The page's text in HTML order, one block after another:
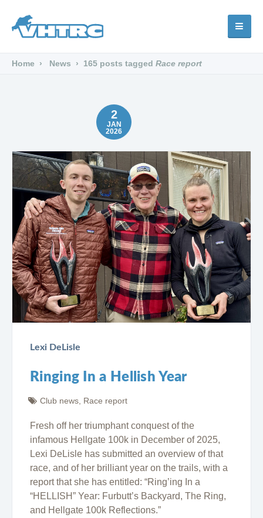
Home News 165 posts tagged Race report
2
JAN
2026
Lexi DeLisle
Ringing In a Hellish Year
Club news, Race report
Fresh off her triumphant conquest of the
infamous Hellgate 100k in December of 2025,
Lexi DeLisle has submitted an overview of that
race, and of her brilliant year on the trails, with a
report that she has entitled: “Ring’ing In a
“HELLISH” Year: Furbutt’s Backyard, The Ring,
and Hellgate 100k Reflections.”